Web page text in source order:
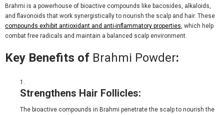
Brahmi is a powerhouse of bioactive compounds like bacosides, alkaloids,
and flavonoids that work synergistically to nourish the scalp and hair. These
compounds exhibit antioxidant and anti-inflammatory properties , which help
combat free radicals and maintain a balanced scalp environment.
Key Benefits of Brahmi Powder:
Strengthens Hair Follicles:
The bioactive compounds in Brahmi penetrate the scalp to nourish the